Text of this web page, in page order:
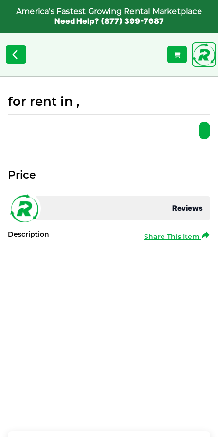
America's Fastest Growing Rental Marketplace
Need Help? (877) 399-7687
for rent in ,
Reviews
Price
Description Share This Item